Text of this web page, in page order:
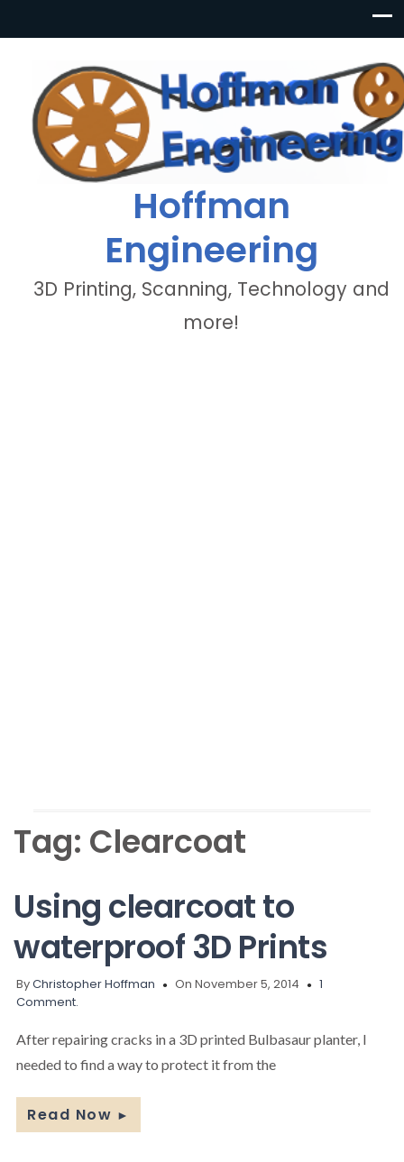
Hoffman
Engineering
3D Printing, Scanning, Technology and
more!
Tag: Clearcoat
Using clearcoat to
waterproof 3D Prints
ByChristopher Hoffman On November 5, 2014
1
Comment.
After repairing cracks in a 3D printed Bulbasaur planter, I
needed to find a way to protect it from the
Read Now ►